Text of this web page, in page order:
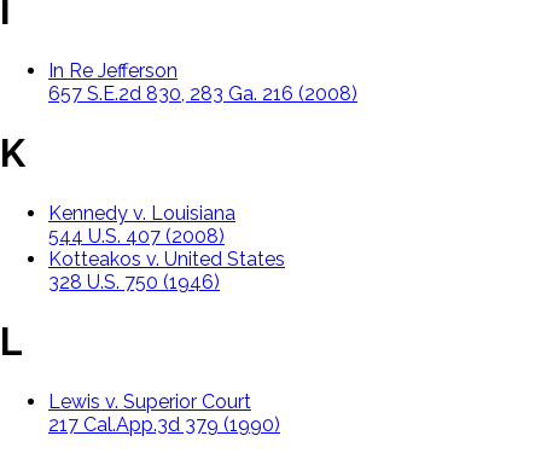
I
In Re Jefferson
657 S.E.2d 830, 283 Ga. 216 (2008)
K
Kennedy v. Louisiana
544 U.S. 407 (2008)
Kotteakos v. United States
328 U.S. 750 (1946)
L
Lewis v. Superior Court
217 Cal.App.3d 379 (1990)